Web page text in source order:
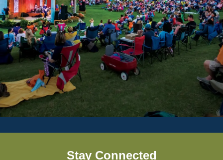
Stay Connected